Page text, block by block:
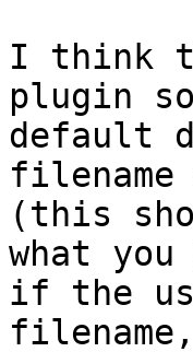
I think
plugin
default
(this
what
if the